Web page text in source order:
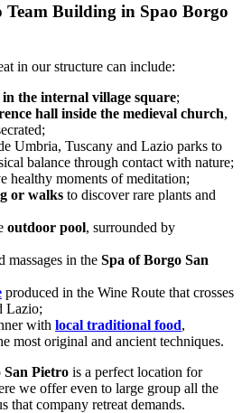
Team Building in Spao Borgo
in our structure can include:
the internal village square;
hall inside the medieval church,
Umbria, Tuscany and Lazio parks to
balance through contact with nature;
healthy moments of meditation;
or walks to discover rare plants and
outdoor pool, surrounded by
massages in the Spa of Borgo San
produced in the Wine Route that crosses
Lazio;
with local traditional food,
most original and ancient techniques.
San Pietro is a perfect location for
we offer even to large group all the
that company retreat demands.